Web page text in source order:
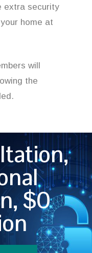
extra security
home at
will
the
$0